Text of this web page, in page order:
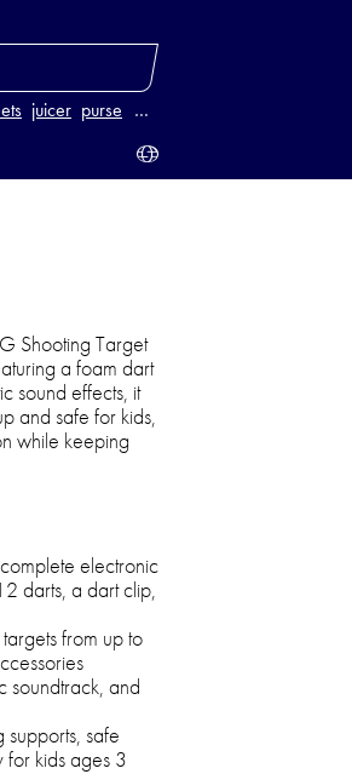
juicer purse …
Shooting Target
a foam dart
sound effects, it
and safe for kids,
while keeping
electronic
darts, a dart clip,
from up to
soundtrack, and
supports, safe
kids ages 3